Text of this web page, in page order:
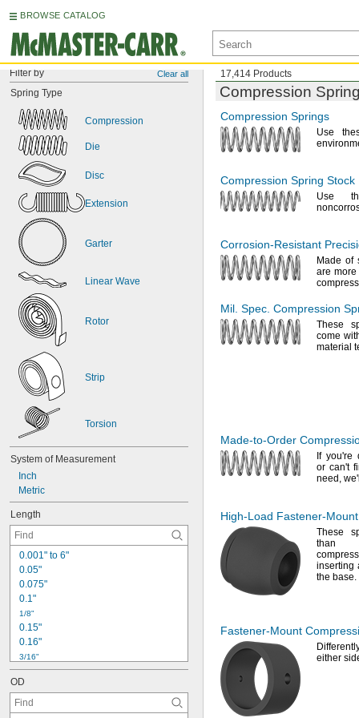
BROWSE CATALOG
Filter by Clear all
Spring Type
Compression
Die
Disc
Extension
Garter
Linear Wave
Rotor
Strip
Torsion
System of Measurement
Inch
Metric
Length
0.001" to 6"
0.05"
0.075"
0.1"
1/8"
0.15"
0.16"
3/16"
0.188"
0
0.2
0.21"
OD
17,414 Products
Compression
Compression Springs
Use
Compression Spring Stock
Use
Corrosion-Resistant
Made of
are more
Mil. Spec. Compression
These
come
material
Made-to-Order
If you're
or can't
need, we'll
High-Load Fastener-Mount
These
than
inserting
the base.
Fastener-Mount
either